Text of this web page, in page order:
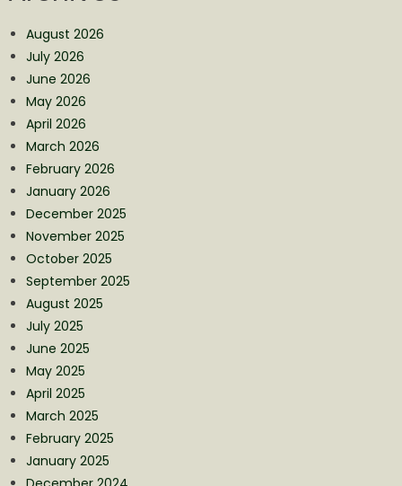
August 2026
July 2026
June 2026
May 2026
April 2026
March 2026
February 2026
January 2026
December 2025
November 2025
October 2025
September 2025
August 2025
July 2025
June 2025
May 2025
April 2025
March 2025
February 2025
January 2025